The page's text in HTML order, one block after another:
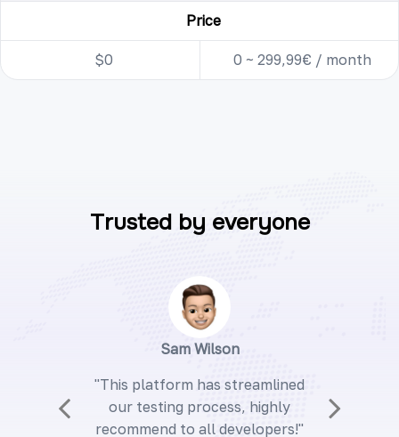
Price
$0 0 ~ 299,99€ / month
Trusted by everyone
Sam Wilson
"This platform has streamlined
our testing process, highly
recommend to all developers!"